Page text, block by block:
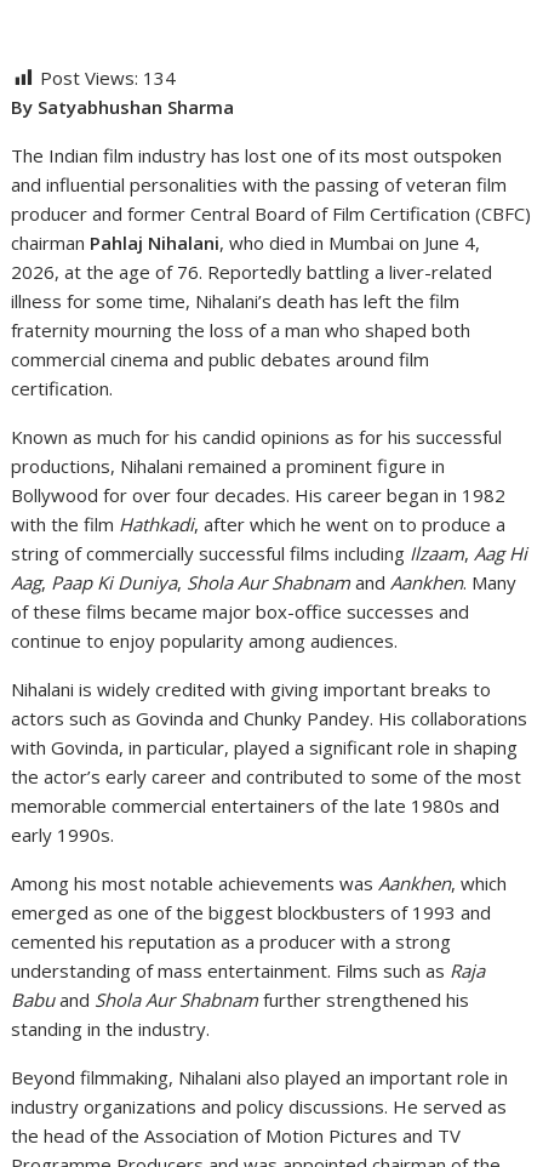
Post Views: 134
By Satyabhushan Sharma
The Indian film industry has lost one of its most outspoken
and influential personalities with the passing of veteran film
producer and former Central Board of Film Certification (CBFC)
chairman Pahlaj Nihalani, who died in Mumbai on June 4,
2026, at the age of 76. Reportedly battling a liver-related
illness for some time, Nihalani’s death has left the film
fraternity mourning the loss of a man who shaped both
commercial cinema and public debates around film
certification.
Known as much for his candid opinions as for his successful
productions, Nihalani remained a prominent figure in
Bollywood for over four decades. His career began in 1982
with the film Hathkadi, after which he went on to produce a
string of commercially successful films including Ilzaam,Aag Hi
Aag, Paap Ki Duniya, Shola Aur Shabnam andAankhen. Many
of these films became major box-office successes and
continue to enjoy popularity among audiences.
Nihalani is widely credited with giving important breaks to
actors such asGovinda andChunky Pandey. His collaborations
with Govinda, in particular, played a significant role in shaping
the actor’s early career and contributed to some of the most
memorable commercial entertainers of the late 1980s and
early 1990s.
Among his most notable achievements wasAankhen, which
emerged as one of the biggest blockbusters of 1993 and
cemented his reputation as a producer with a strong
understanding of mass entertainment. Films such as Raja
Babuand Shola Aur Shabnam further strengthened his
standing in the industry.
Beyond filmmaking, Nihalani also played an important role in
industry organizations and policy discussions. He served as
the head of the Association of Motion Pictures and TV